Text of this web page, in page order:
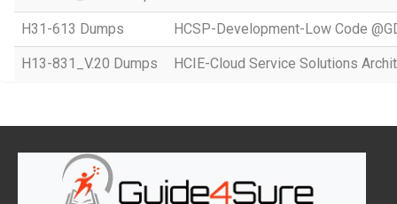
H31-613 Dumps HCSP-Development-Low Code
H13-831_V.20 Dumps HCIE-Cloud Service Solutions